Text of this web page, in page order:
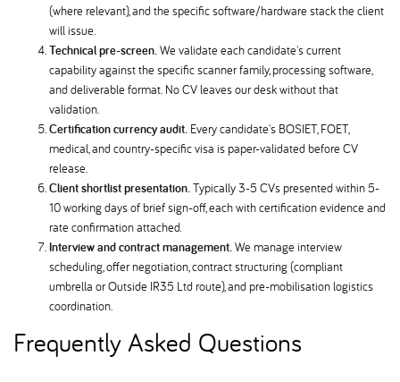
(where relevant), and the specific software/hardware stack the client
will issue.
Technical pre-screen.We validate each candidate's current
capability against the specific scanner family, processing software,
and deliverable format. No CV leaves our desk without that
validation.
Certification currency audit. Every candidate's BOSIET, FOET,
medical, and country-specific visa is paper-validated before CV
release.
Client shortlist presentation.Typically 3-5 CVs presented within 5-
10 working days of brief sign-off, each with certification evidence and
rate confirmation attached.
Interview and contract management.We manage interview
scheduling, offer negotiation, contract structuring (compliant
umbrella or Outside IR35 Ltd route), and pre-mobilisation logistics
coordination.
Frequently Asked Questions